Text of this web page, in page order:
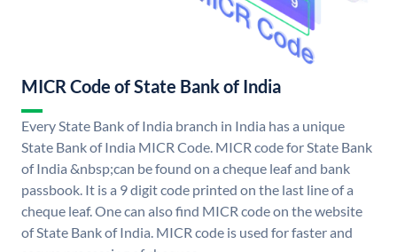
MICR Code of State Bank of India
Every State Bank of India branch in India has a unique
State Bank of India MICR Code. MICR code for State Bank
of India &nbsp;can be found on a cheque leaf and bank
passbook. It is a 9 digit code printed on the last line of a
cheque leaf. One can also find MICR code on the website
of State Bank of India. MICR code is used for faster and